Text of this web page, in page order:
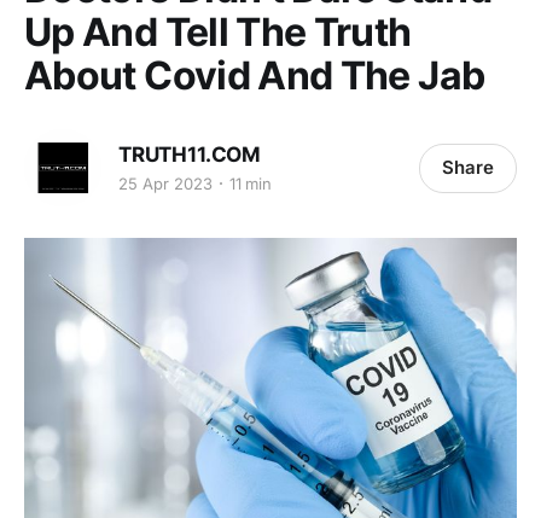
Up And Tell The Truth
About Covid And The Jab
TRUTH11.COM
25 Apr 2023 11 min
Share